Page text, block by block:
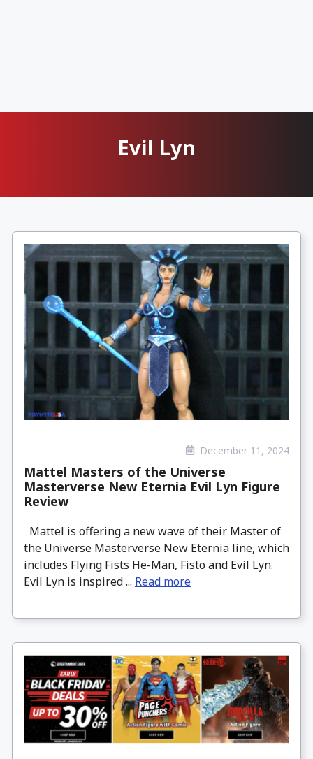
Evil Lyn
December 11, 2024
Mattel Masters of the Universe
Masterverse New Eternia Evil Lyn Figure
Review
Mattel is offering a new wave of their Master of
the Universe Masterverse New Eternia line, which
includes Flying Fists He-Man, Fisto and Evil Lyn.
Evil Lyn is inspired ... Read more